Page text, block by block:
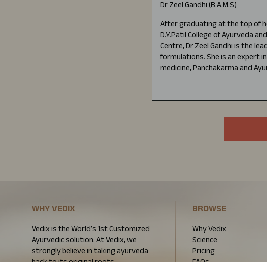
Dr Zeel Gandhi (B.A.M.S)
After graduating at the top of
D.Y.Patil College of Ayurveda
Centre, Dr Zeel Gandhi is the
formulations. She is an expert
medicine, Panchakarma and
WHY VEDIX
Vedix is the World’s 1st Customized
Ayurvedic solution. At Vedix, we
strongly believe in taking ayurveda
BROWSE
Why Vedix
Science
Pricing